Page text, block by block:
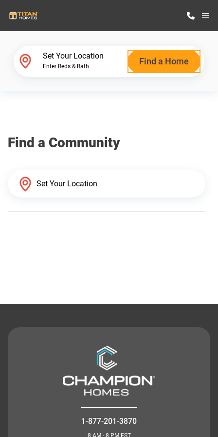
Why Titan Homes
Set Your Location
Enter Beds & Bath Find a Home
Find a Community
1-877-201-3870
8 AM - 8 PM EST